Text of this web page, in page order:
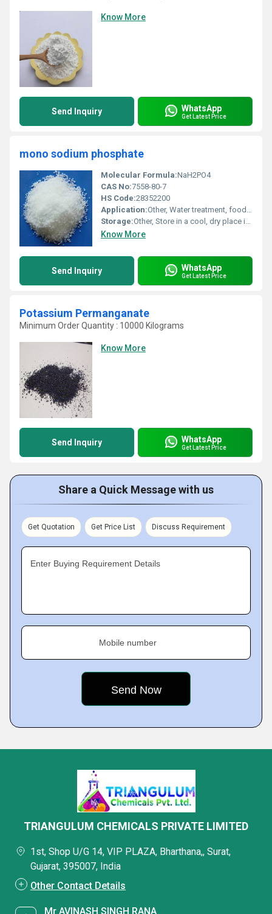
Know More
Send Inquiry WhatsApp
Get Latest Price
mono sodium phosphate
Molecular Formula:NaH2PO4
CAS No:7558-80-7
HS Code:28352200
Application:Other, Water treatment, food additive, detergents, boiler water conditioning, buffering agent, adhesives
Storage:Other, Store in a cool, dry place in tightly sealed container
Know More
Send Inquiry WhatsApp
Get Latest Price
Potassium Permanganate
Minimum Order Quantity : 10000 Kilograms
Know More
Send Inquiry WhatsApp
Get Latest Price
Share a Quick Message with us
Get Quotation Get Price List Discuss Requirement
Enter Buying Requirement Details
Mobile number
TRIANGULUM CHEMICALS PRIVATE LIMITED
1st, Shop U/G 14, VIP PLAZA, Bharthana,, Surat,
Gujarat, 395007, India
Other Contact Details
Mr AVINASH SINGH RANA